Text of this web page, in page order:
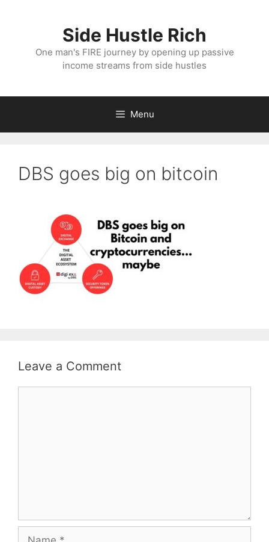
Side Hustle Rich
One man's FIRE journey by opening up passive
income streams from side hustles
Menu
DBS goes big on bitcoin
Leave a Comment
Name